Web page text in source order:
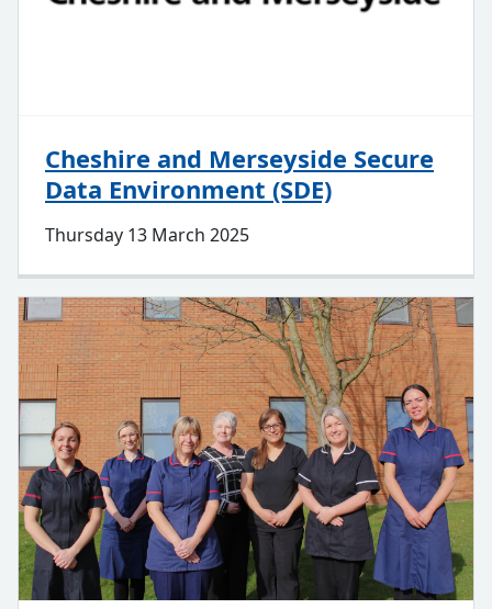
Cheshire and Merseyside Secure
Data Environment (SDE)
Thursday 13 March 2025